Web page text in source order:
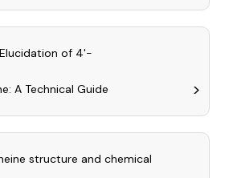
RTK
RTK
of 4'-
A Technical Guide
structure and chemical